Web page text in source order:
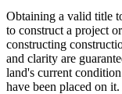
Obtaining a valid title
to construct a project
constructing
and clarity are
land's current
have been placed on it.